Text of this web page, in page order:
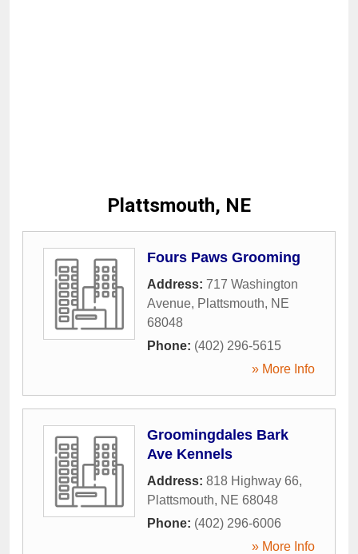
Plattsmouth, NE
Fours Paws Grooming
Address: 717 Washington
Avenue, Plattsmouth, NE
68048
Phone: (402) 296-5615
» More Info
Groomingdales Bark
Ave Kennels
Address: 818 Highway 66,
Plattsmouth, NE 68048
Phone: (402) 296-6006
» More Info